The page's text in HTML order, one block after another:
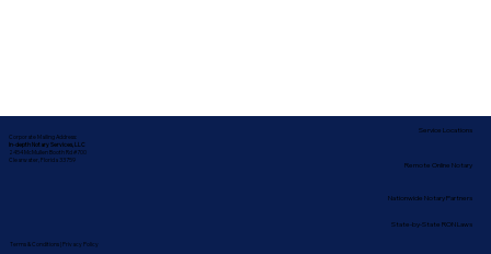
Corporate Mailing Address:
In-depth Notary Services, LLC
2454 McMullen Booth Rd #700
Clearwater, Florida 33759
Terms & Conditions| Privacy Policy
Nationwide Notary Partners
Service Locations
Remote Online Notary
State-by-State RON Laws